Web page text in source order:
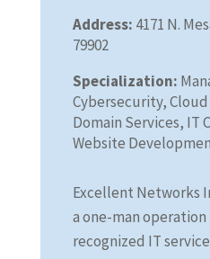
Address: 4171 N.
79902
Specialization:
Cybersecurity, Cloud
Domain Services, IT
Website
Excellent Networks
a one-man
recognized IT